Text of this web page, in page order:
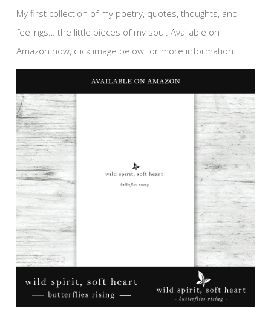
My first collection of my poetry, quotes, thoughts, and
feelings… the little pieces of my soul. Available on
Amazon now, click image below for more information: